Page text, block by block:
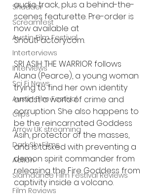
Shudder
Screamfest
Austin Film Festival
Interterviews
Interviews
Sci Fi News
Austin Film Festival
Clips
Arrow UK streaming
Dark Sky Films
Action
Slamdance Film Festival Reviews
Film Reviews
audio track, plus a behind-the-
scenes featurette. Pre-order is
now available at
ShoutFactory.com.
SRI ASIH: THE WARRIOR follows
Alana (Pearce), a young woman
trying to find her own identity
amidst a world of crime and
corruption. She also happens to
be the reincarnated Goddess
Asih, protector of the masses,
and is tasked with preventing a
demon spirit commander from
releasing the Fire Goddess from
captivity inside a volcano.